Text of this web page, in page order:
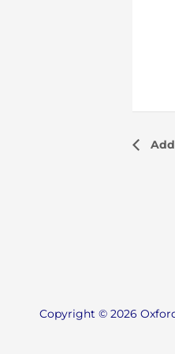
Copyright © 2026